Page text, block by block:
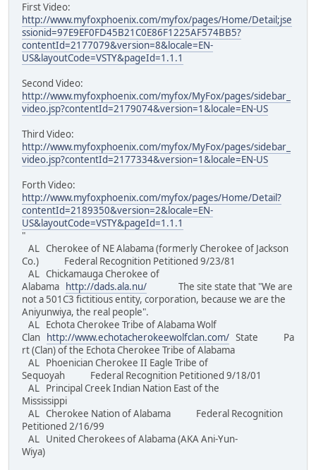
First Video:
http://www.myfoxphoenix.com/myfox/pages/Home/Detail;jse
ssionid=97E9EF0FD45B21C0E86F1225AF574BB5?
contentId=2177079&version=8&locale=EN-
US&layoutCode=VSTY&pageId=1.1.1
Second Video:
http://www.myfoxphoenix.com/myfox/MyFox/pages/sidebar_
video.jsp?contentId=2179074&version=1&locale=EN-US
Third Video:
http://www.myfoxphoenix.com/myfox/MyFox/pages/sidebar_
video.jsp?contentId=2177334&version=1&locale=EN-US
Forth Video:
http://www.myfoxphoenix.com/myfox/pages/Home/Detail?
contentId=2189350&version=2&locale=EN-
US&layoutCode=VSTY&pageId=1.1.1
"
AL Cherokee of NE Alabama (formerly Cherokee of Jackson
Co.) Federal Recognition Petitioned 9/23/81
AL Chickamauga Cherokee of
Alabama
http://dads.ala.nu/ The site state that "We are
not a 501C3 fictitious entity, corporation, because we are the
Aniyunwiya, the real people".
AL Echota Cherokee Tribe of Alabama Wolf
Clan
http://www.echotacherokeewolfclan.com/ State Pa
rt (Clan) of the Echota Cherokee Tribe of Alabama
AL Phoenician Cherokee II Eagle Tribe of
Sequoyah Federal Recognition Petitioned 9/18/01
AL Principal Creek Indian Nation East of the
Mississippi
AL Cherokee Nation of Alabama Federal Recognition
Petitioned 2/16/99
AL United Cherokees of Alabama (AKA Ani-Yun-
Wiya)